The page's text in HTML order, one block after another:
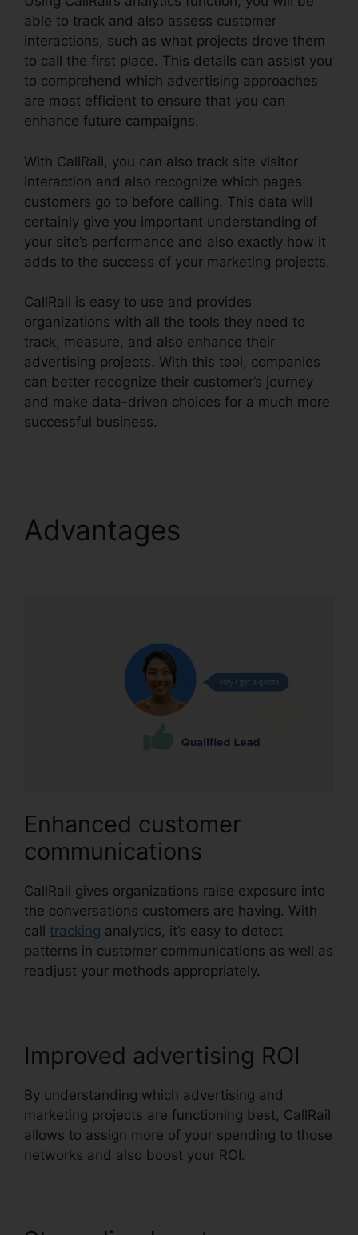
able to track and also assess customer
interactions, such as what projects drove them
to call the first place. This details can assist you
to comprehend which advertising approaches
are most efficient to ensure that you can
enhance future campaigns.
With CallRail, you can also track site visitor
interaction and also recognize which pages
customers go to before calling. This data will
certainly give you important understanding of
your site’s performance and also exactly how it
adds to the success of your marketing projects.
CallRail is easy to use and provides
organizations with all the tools they need to
track, measure, and also enhance their
advertising projects. With this tool, companies
can better recognize their customer’s journey
and make data-driven choices for a much more
successful business.
Advantages
Enhanced customer
communications
CallRail gives organizations raise exposure into
the conversations customers are having. With
call tracking analytics, it’s easy to detect
patterns in customer communications as well as
readjust your methods appropriately.
Improved advertising ROI
By understanding which advertising and
marketing projects are functioning best, CallRail
allows to assign more of your spending to those
networks and also boost your ROI.